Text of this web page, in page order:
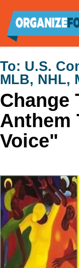
main
content
To: U.S.
MLB, NHL,
Change
Anthem
Voice"